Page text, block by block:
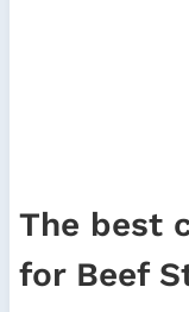
The best
for Beef